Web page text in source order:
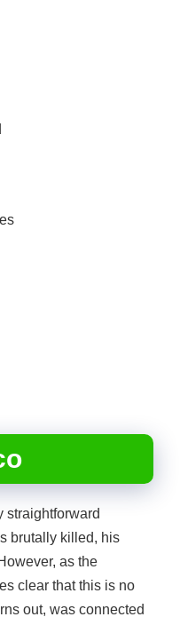
straightforward
brutally killed, his
as the
clear that this is no
out, was connected